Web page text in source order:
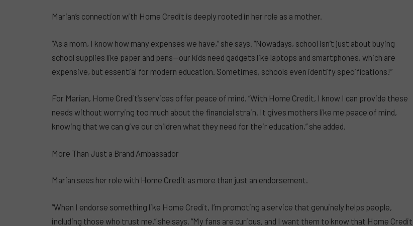
Marian’s connection with Home Credit is deeply rooted in her role as a mother.
“As a mom, I know how many expenses we have,” she says. “Nowadays, school isn’t just about buying
school supplies like paper and pens—our kids need gadgets like laptops and smartphones, which are
expensive, but essential for modern education. Sometimes, schools even identify specifications!”
For Marian, Home Credit’s services offer peace of mind. “With Home Credit, I know I can provide these
needs without worrying too much about the financial strain. It gives mothers like me peace of mind,
knowing that we can give our children what they need for their education,” she added.
More Than Just a Brand Ambassador
Marian sees her role with Home Credit as more than just an endorsement.
“When I endorse something like Home Credit, I’m promoting a service that genuinely helps people,
including those who trust me,” she says. “My fans are curious, and I want them to know that Home Credit